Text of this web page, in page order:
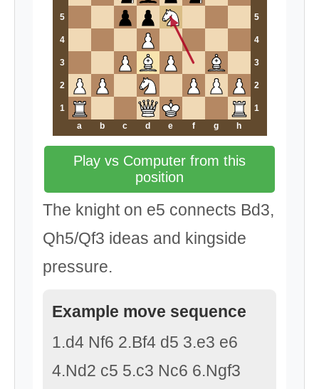
5 5
4 4
3 3
2 2
1
1
a
b c d e f g h
Play vs Computer from this
position
The knight on e5 connects Bd3,
Qh5/Qf3 ideas and kingside
pressure.
Example move sequence
1.d4 Nf6 2.Bf4 d5 3.e3 e6
4.Nd2 c5 5.c3 Nc6 6.Ngf3